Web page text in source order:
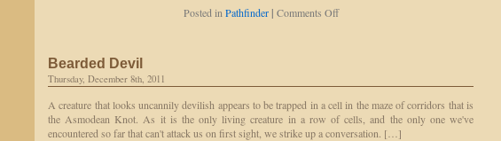
Posted in Pathfinder | Comments Offon
Bearded Devil
Thursday, December 8th, 2011
A creature that looks uncannily devilish appears to be trapped in a cell in the maze of corridors that is
the Asmodean Knot. As it is the only living creature in a row of cells, and the only one we've
encountered so far that can't attack us on first sight, we strike up a conversation. […]